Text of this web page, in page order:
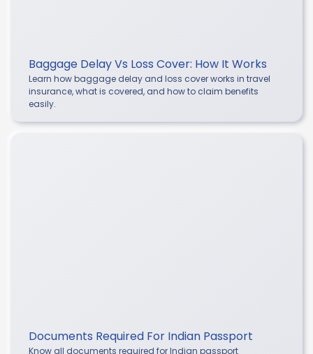
Baggage Delay Vs Loss Cover: How It Works
Learn how baggage delay and loss cover works in travel
insurance, what is covered, and how to claim benefits
easily.
Documents Required For Indian Passport
Know all documents required for Indian passport